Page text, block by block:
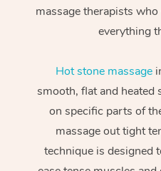
massage therapists
everything
Hot stone massage
smooth, flat and heated
on specific parts of
massage out tight
technique is designed